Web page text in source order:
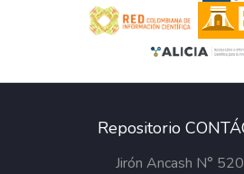
Repositorio
Jirón Ancash N°